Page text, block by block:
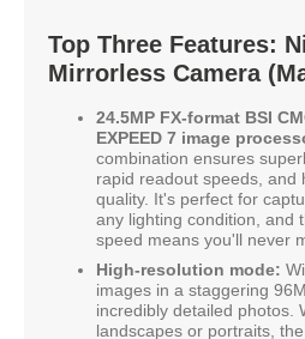
Top Three Features:
Mirrorless Camera
24.5MP FX-format BSI
EXPEED 7 image
combination ensures
rapid readout speeds, and
quality. It's perfect for
any lighting condition, and
speed means you'll never
High-resolution mode:
images in a staggering
incredibly detailed photos.
landscapes or portraits,